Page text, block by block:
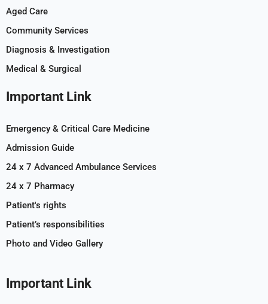
Aged Care
Community Services
Diagnosis & Investigation
Medical & Surgical
Important Link
Emergency & Critical Care Medicine
Admission Guide
24 x 7 Advanced Ambulance Services
24 x 7 Pharmacy
Patient's rights
Patient’s responsibilities
Photo and Video Gallery
Important Link